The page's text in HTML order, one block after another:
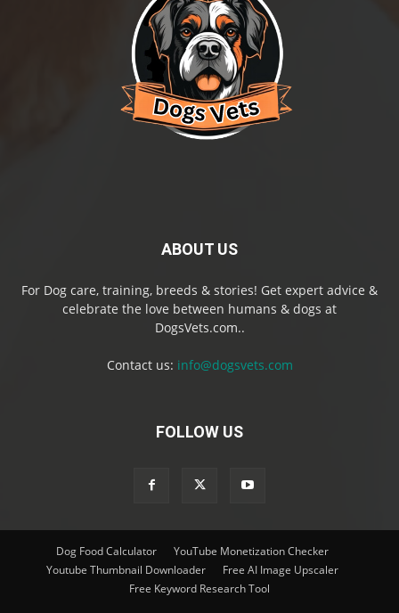
ABOUT US
For Dog care, training, breeds & stories! Get expert advice &
celebrate the love between humans & dogs at
DogsVets.com..
Contact us: info@dogsvets.com
FOLLOW US
Dog Food Calculator
YouTube Monetization Checker
Youtube Thumbnail Downloader
Free AI Image Upscaler
Free Keyword Research Tool